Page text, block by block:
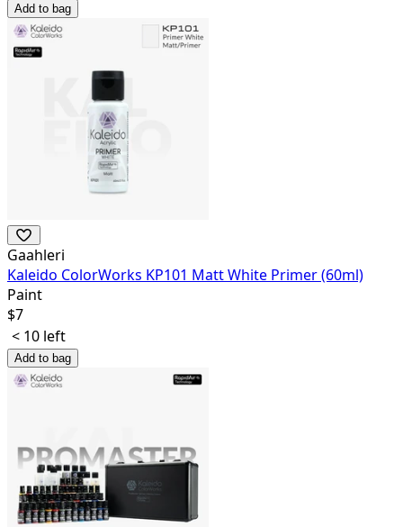
Add to bag
Gaahleri
Kaleido ColorWorks KP101 Matt White Primer (60ml)
Paint
$7
< 10 left
Add to bag